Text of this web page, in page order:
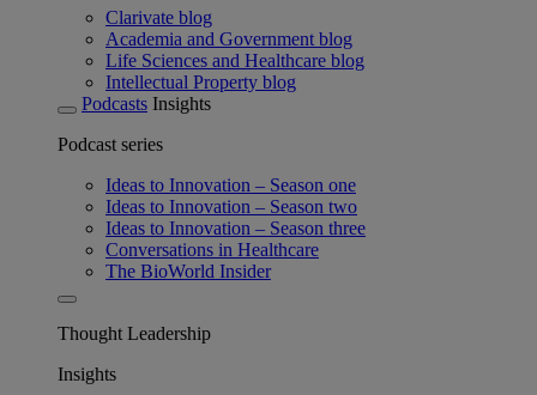
Clarivate blog
Academia and Government blog
Life Sciences and Healthcare blog
Intellectual Property blog
Podcasts Insights
Podcast series
Ideas to Innovation – Season one
Ideas to Innovation – Season two
Ideas to Innovation – Season three
Conversations in Healthcare
The BioWorld Insider
Thought Leadership
Insights